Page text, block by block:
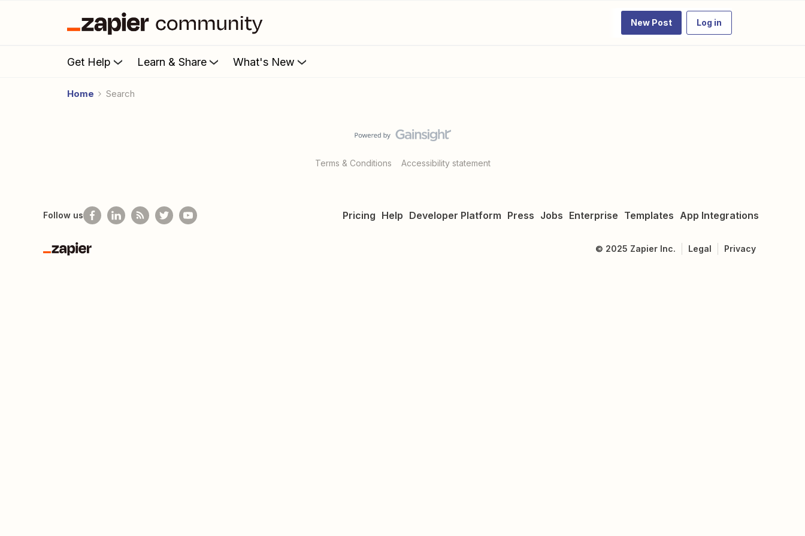
New Post Log in
Get Help Learn & Share What's New
Home Search
Terms & Conditions Accessibility statement
Pricing Help Developer Platform Press Jobs Enterprise Templates App Integrations
Follow us
Zapier
© 2025 Zapier Inc. Legal Privacy